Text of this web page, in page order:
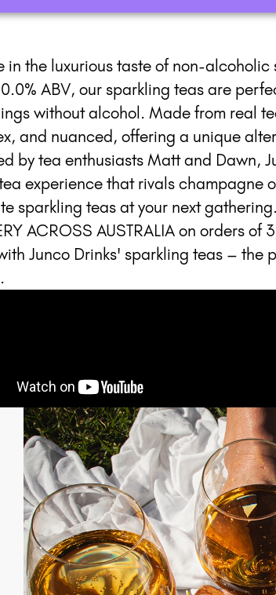
in the luxurious taste of non-
ABV, our sparkling teas are
without alcohol. Made from real
and nuanced, offering a unique
by tea enthusiasts Matt and Dawn,
experience that rivals champagne
sparkling teas at your next
ACROSS AUSTRALIA on orders
Junco Drinks' sparkling teas – the